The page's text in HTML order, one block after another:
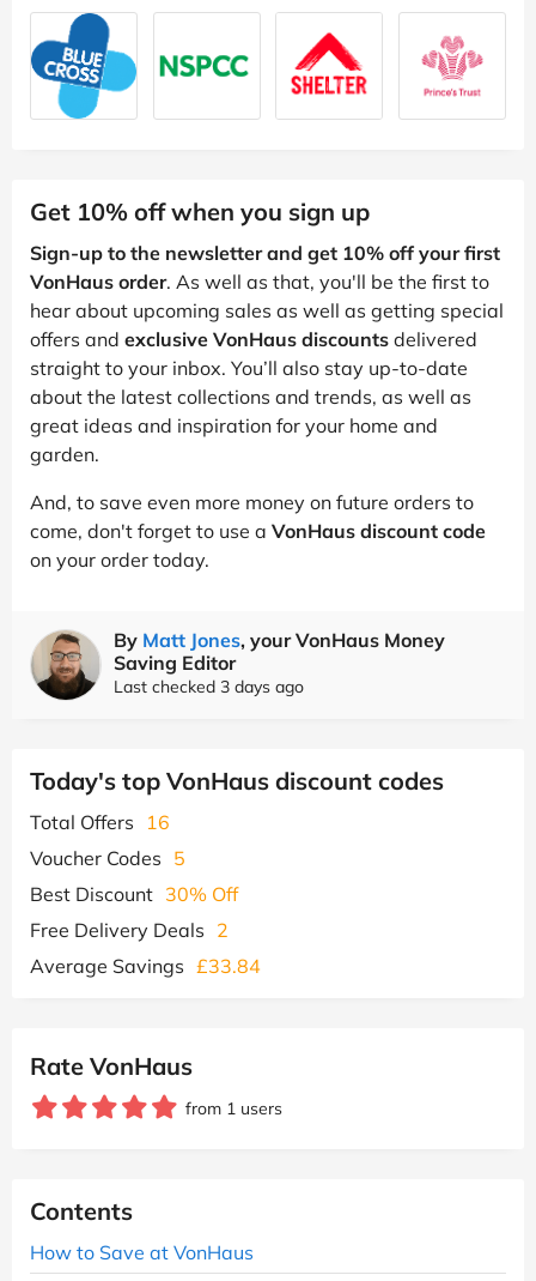
Get 10% off when you sign up
Sign-up to the newsletter and get 10% off your first
VonHaus order. As well as that, you'll be the first to
hear about upcoming sales as well as getting special
offers and exclusive VonHaus discounts delivered
straight to your inbox. You’ll also stay up-to-date
about the latest collections and trends, as well as
great ideas and inspiration for your home and
garden.
And, to save even more money on future orders to
come, don't forget to use a VonHaus discount code
on your order today.
By Matt Jones, your VonHaus Money
Saving Editor
Last checked 3 days ago
Today's top VonHaus discount codes
Total Offers
16
Voucher Codes 5
Best Discount 30% Off
Free Delivery Deals 2
Average Savings £33.84
Rate VonHaus
from 1 users
Contents
How to Save at VonHaus